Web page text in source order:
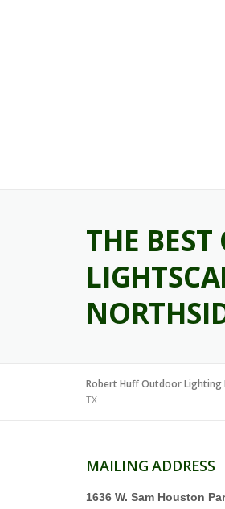
THE
Robert Huff Outdoor Lighting
TX
MAILING ADDRESS
1636 W. Sam Houston